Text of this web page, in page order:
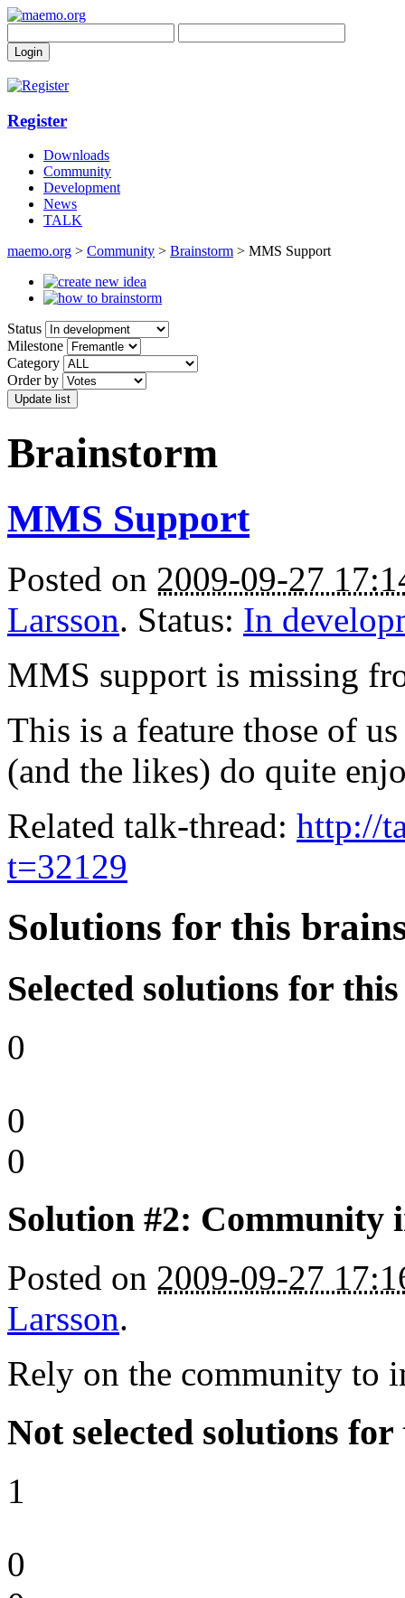
Register
Downloads
Community
Development
News
TALK
maemo.org > Community > Brainstorm > MMS Support
Status
Milestone
Category
Order by
Brainstorm
MMS Support
Posted on 2009-09-27
Larsson. Status: In
MMS support is missing
This is a feature those of
(and the likes) do quite
Related talk-thread: http://
t=32129
Solutions for this
Selected solutions for
0
0
0
Solution #2: Community
Posted on 2009-09-27
Larsson.
Rely on the community to
Not selected solutions
1
0